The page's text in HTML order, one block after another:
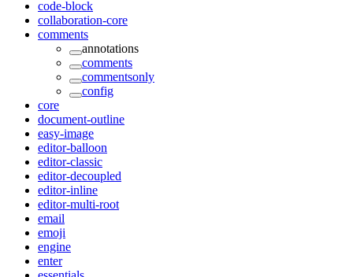
code-block
collaboration-core
comments
annotations
comments
commentsonly
config
core
document-outline
easy-image
editor-balloon
editor-classic
editor-decoupled
editor-inline
editor-multi-root
email
emoji
engine
enter